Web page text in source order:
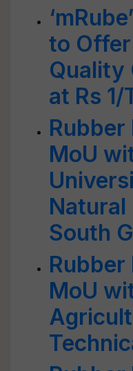
to
Quality
at Rs 1/
Rubber
MoU
Natural
South
Rubber
MoU